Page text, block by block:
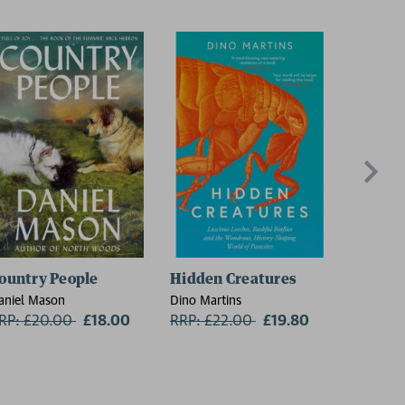
People
Mason
£20.00 Now:
£18.00
Hidden Creatures
Dino Martins
RRP: £22.00 Now:
£19.80